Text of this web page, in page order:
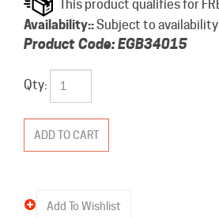
Availability::Subject to availability
Product Code:EGB34015
Qty: